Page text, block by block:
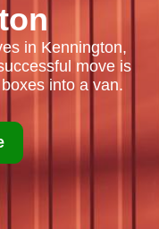
in Kennington,
move is
into a van.